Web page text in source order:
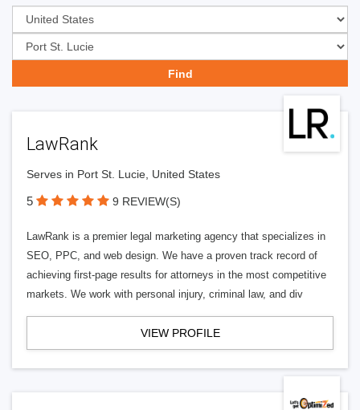
LawRank
Serves in Port St. Lucie, United States
5 9 REVIEW(S)
LawRank is a premier legal marketing agency that specializes in
SEO, PPC, and web design. We have a proven track record of
achieving first-page results for attorneys in the most competitive
markets. We work with personal injury, criminal law, and div
VIEW PROFILE